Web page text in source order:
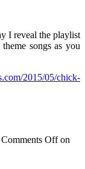
I reveal the playlist
songs as you
2015/05/chick-
Comments Offon